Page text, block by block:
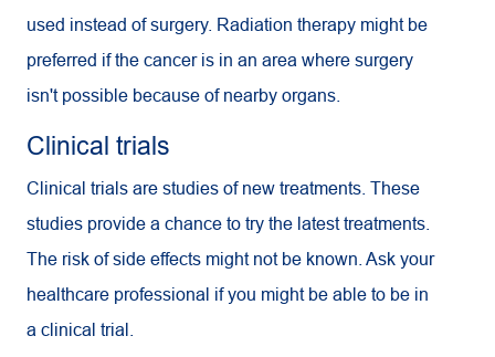
used instead of surgery. Radiation therapy might be
preferred if the cancer is in an area where surgery
isn't possible because of nearby organs.
Clinical trials
Clinical trials are studies of new treatments. These
studies provide a chance to try the latest treatments.
The risk of side effects might not be known. Ask your
healthcare professional if you might be able to be in
a clinical trial.